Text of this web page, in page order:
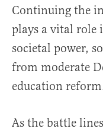
Continuing the
plays a vital role
societal power,
from moderate
education
As the battle